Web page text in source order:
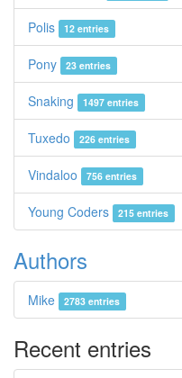
Polis 12 entries
Pony 23 entries
Snaking 1497 entries
Tuxedo 226 entries
Vindaloo 756 entries
Young Coders 215 entries
Authors
Mike 2783 entries
Recent entries